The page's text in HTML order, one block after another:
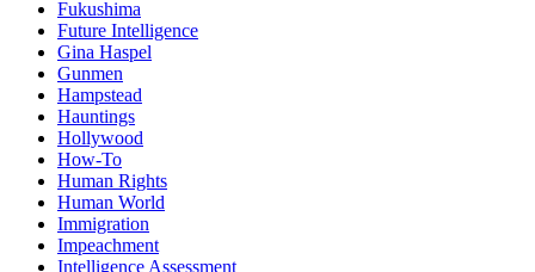
Fukushima
Future Intelligence
Gina Haspel
Gunmen
Hampstead
Hauntings
Hollywood
How-To
Human Rights
Human World
Immigration
Impeachment
Intelligence Assessment